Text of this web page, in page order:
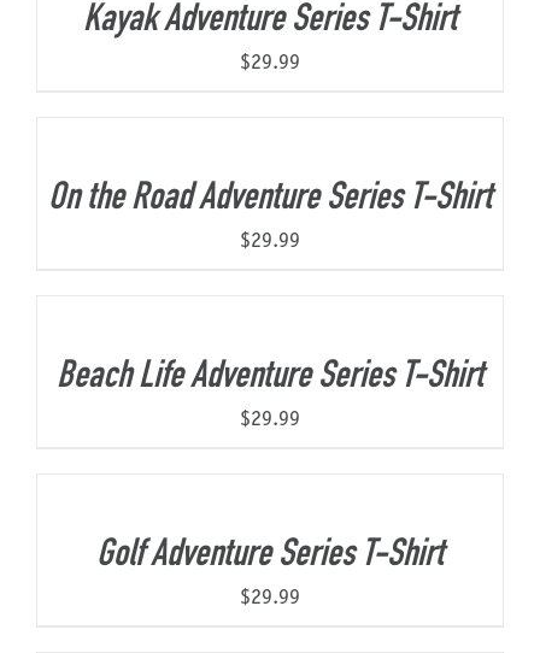
Kayak Adventure Series T-Shirt
$29.99
On the Road Adventure Series T-Shirt
$29.99
Beach Life Adventure Series T-Shirt
$29.99
Golf Adventure Series T-Shirt
$29.99